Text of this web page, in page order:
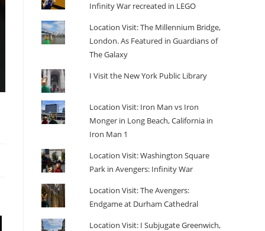
Infinity War recreated in LEGO
Location Visit: The Millennium Bridge,
London. As Featured in Guardians of
The Galaxy
I Visit the New York Public Library
Location Visit: Iron Man vs Iron
Monger in Long Beach, California in
Iron Man 1
Location Visit: Washington Square
Park in Avengers: Infinity War
Location Visit: The Avengers:
Endgame at Durham Cathedral
Location Visit: I Subjugate Greenwich,